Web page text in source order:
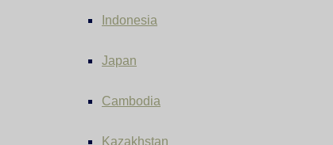
Indonesia
Japan
Cambodia
Kazakhstan